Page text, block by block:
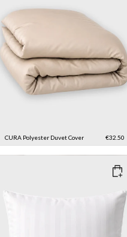
CURA Polyester Duvet Cover €32.50